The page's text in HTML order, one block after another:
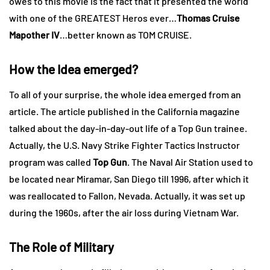
with one of the GREATEST Heros ever…Thomas Cruise
Mapother IV…better known as TOM CRUISE.
How the Idea emerged?
To all of your surprise, the whole idea emerged from an
article. The article published in the California magazine
talked about the day-in-day-out life of a Top Gun trainee.
Actually, the U.S. Navy Strike Fighter Tactics Instructor
program was called Top Gun. The Naval Air Station used to
be located near Miramar, San Diego till 1996, after which it
was reallocated to Fallon, Nevada. Actually, it was set up
during the 1960s, after the air loss during Vietnam War.
The Role of Military